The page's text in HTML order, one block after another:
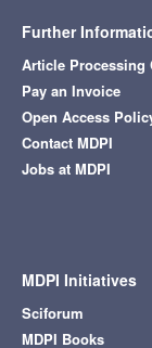
Further
Article Processing
Pay an Invoice
Open Access
Contact MDPI
Jobs at MDPI
MDPI Initiatives
Sciforum
MDPI Books